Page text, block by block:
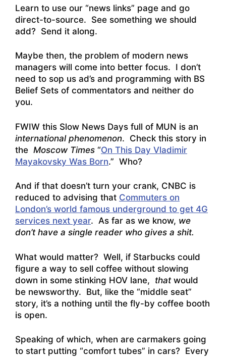
Learn to use our “news links” page and go
direct-to-source. See something we should
add? Send it along.
Maybe then, the problem of modern news
managers will come into better focus. I don’t
need to sop us ad’s and programming with BS
Belief Sets of commentators and neither do
you.
FWIW this Slow News Days full of MUN is an
international phenomenon. Check this story in
the Moscow Times “On This Day Vladimir
Mayakovsky Was Born.” Who?
And if that doesn’t turn your crank, CNBC is
reduced to advising that Commuters on
London’s world famous underground to get 4G
services next year. As far as we know, we
don’t have a single reader who gives a shit.
What would matter? Well, if Starbucks could
figure a way to sell coffee without slowing
down in some stinking HOV lane, thatwould
be newsworthy. But, like the “middle seat”
story, it’s a nothing until the fly-by coffee booth
is open.
Speaking of which, when are carmakers going
to start putting “comfort tubes” in cars? Every